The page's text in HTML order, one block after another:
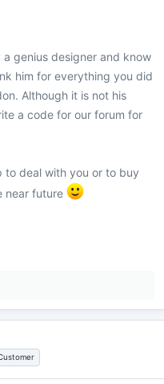
genius designer and know
him for everything you did
Although it is not his
a code for our forum for
to deal with you or to buy
near future